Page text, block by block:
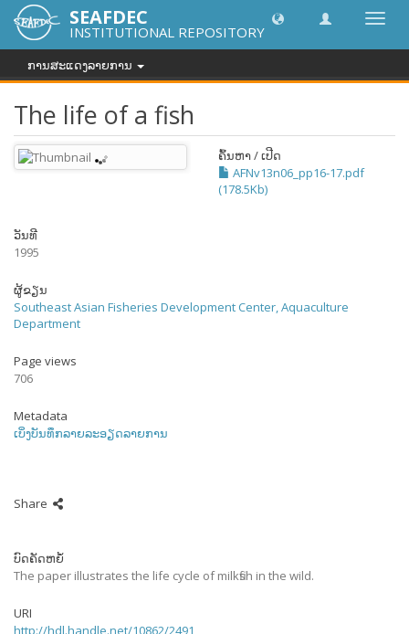
SEAFDEC
INSTITUTIONAL REPOSITORY
ການສະແດງລາຍການ
The life of a fish
ຄົ້ນຫາ / ເປີດ
AFNv13n06_pp16-17.pdf
(178.5Kb)
ວັນທີ
1995
ຜູ້ຂຽນ
Southeast Asian Fisheries Development Center, Aquaculture
Department
Page views
706
Metadata
ເບິ່ງບັນທຶກລາຍລະອຽດລາຍການ
Share
ບົດຄັດຫຍໍ້
The paper illustrates the life cycle of milkfish in the wild.
URI
http://hdl.handle.net/10862/2491